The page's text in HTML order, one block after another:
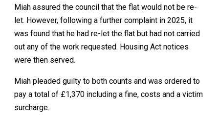
Miah assured the council that the flat would not be re-
let. However, following a further complaint in 2025, it
was found that he had re-let the flat but had not carried
out any of the work requested. Housing Act notices
were then served.
Miah pleaded guilty to both counts and was ordered to
pay a total of £1,370 including a fine, costs and a victim
surcharge.